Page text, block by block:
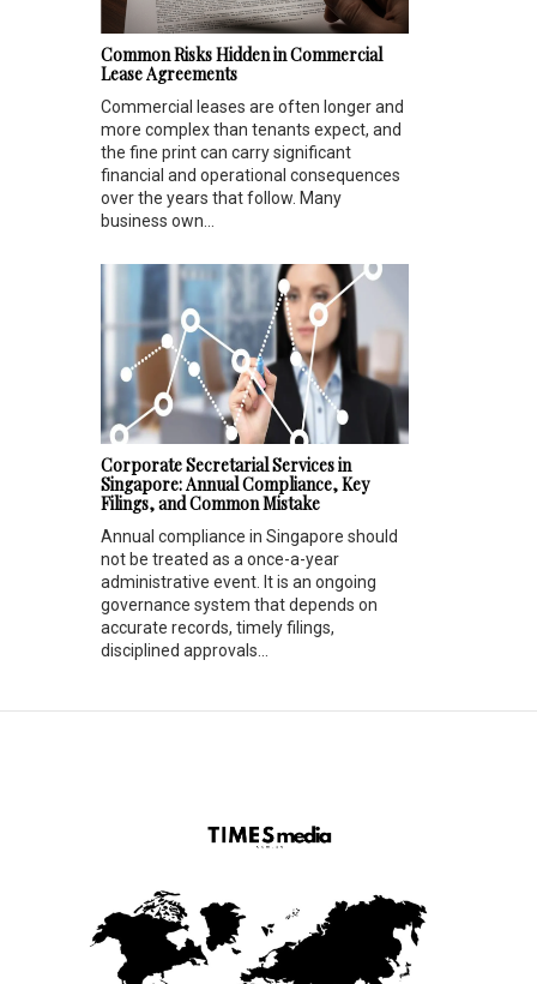
Common Risks Hidden in Commercial
Lease Agreements
Commercial leases are often longer and
more complex than tenants expect, and
the fine print can carry significant
financial and operational consequences
over the years that follow. Many
business own...
Corporate Secretarial Services in
Singapore: Annual Compliance, Key
Filings, and Common Mistake
Annual compliance in Singapore should
not be treated as a once-a-year
administrative event. It is an ongoing
governance system that depends on
accurate records, timely filings,
disciplined approvals...